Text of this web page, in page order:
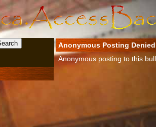
Anonymous Posting Denied
Anonymous posting to this